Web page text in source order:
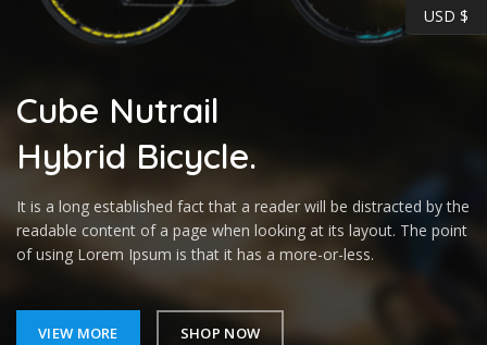
Cube Nutrail
Hybrid Bicycle.
It is a long established fact that a reader will be distracted by the
readable content of a page when looking at its layout. The point
of using Lorem Ipsum is that it has a more-or-less.
VIEW MORE SHOP NOW
USD $